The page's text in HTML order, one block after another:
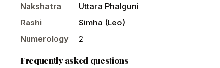
Nakshatra
Uttara Phalguni
Rashi
Simha (Leo)
Numerology
2
Frequently asked questions